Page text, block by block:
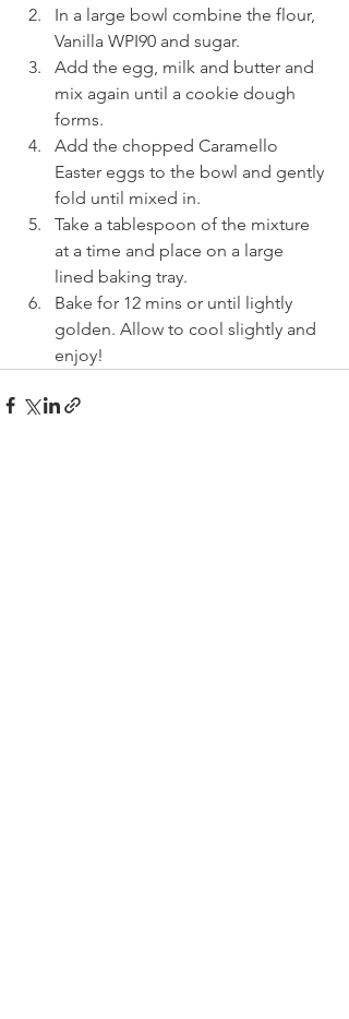
In a large bowl combine the flour,
Vanilla WPI90 and sugar.
Add the egg, milk and butter and
mix again until a cookie dough
forms.
Add the chopped Caramello
Easter eggs to the bowl and gently
fold until mixed in.
Take a tablespoon of the mixture
at a time and place on a large
lined baking tray.
Bake for 12 mins or until lightly
golden. Allow to cool slightly and
enjoy!